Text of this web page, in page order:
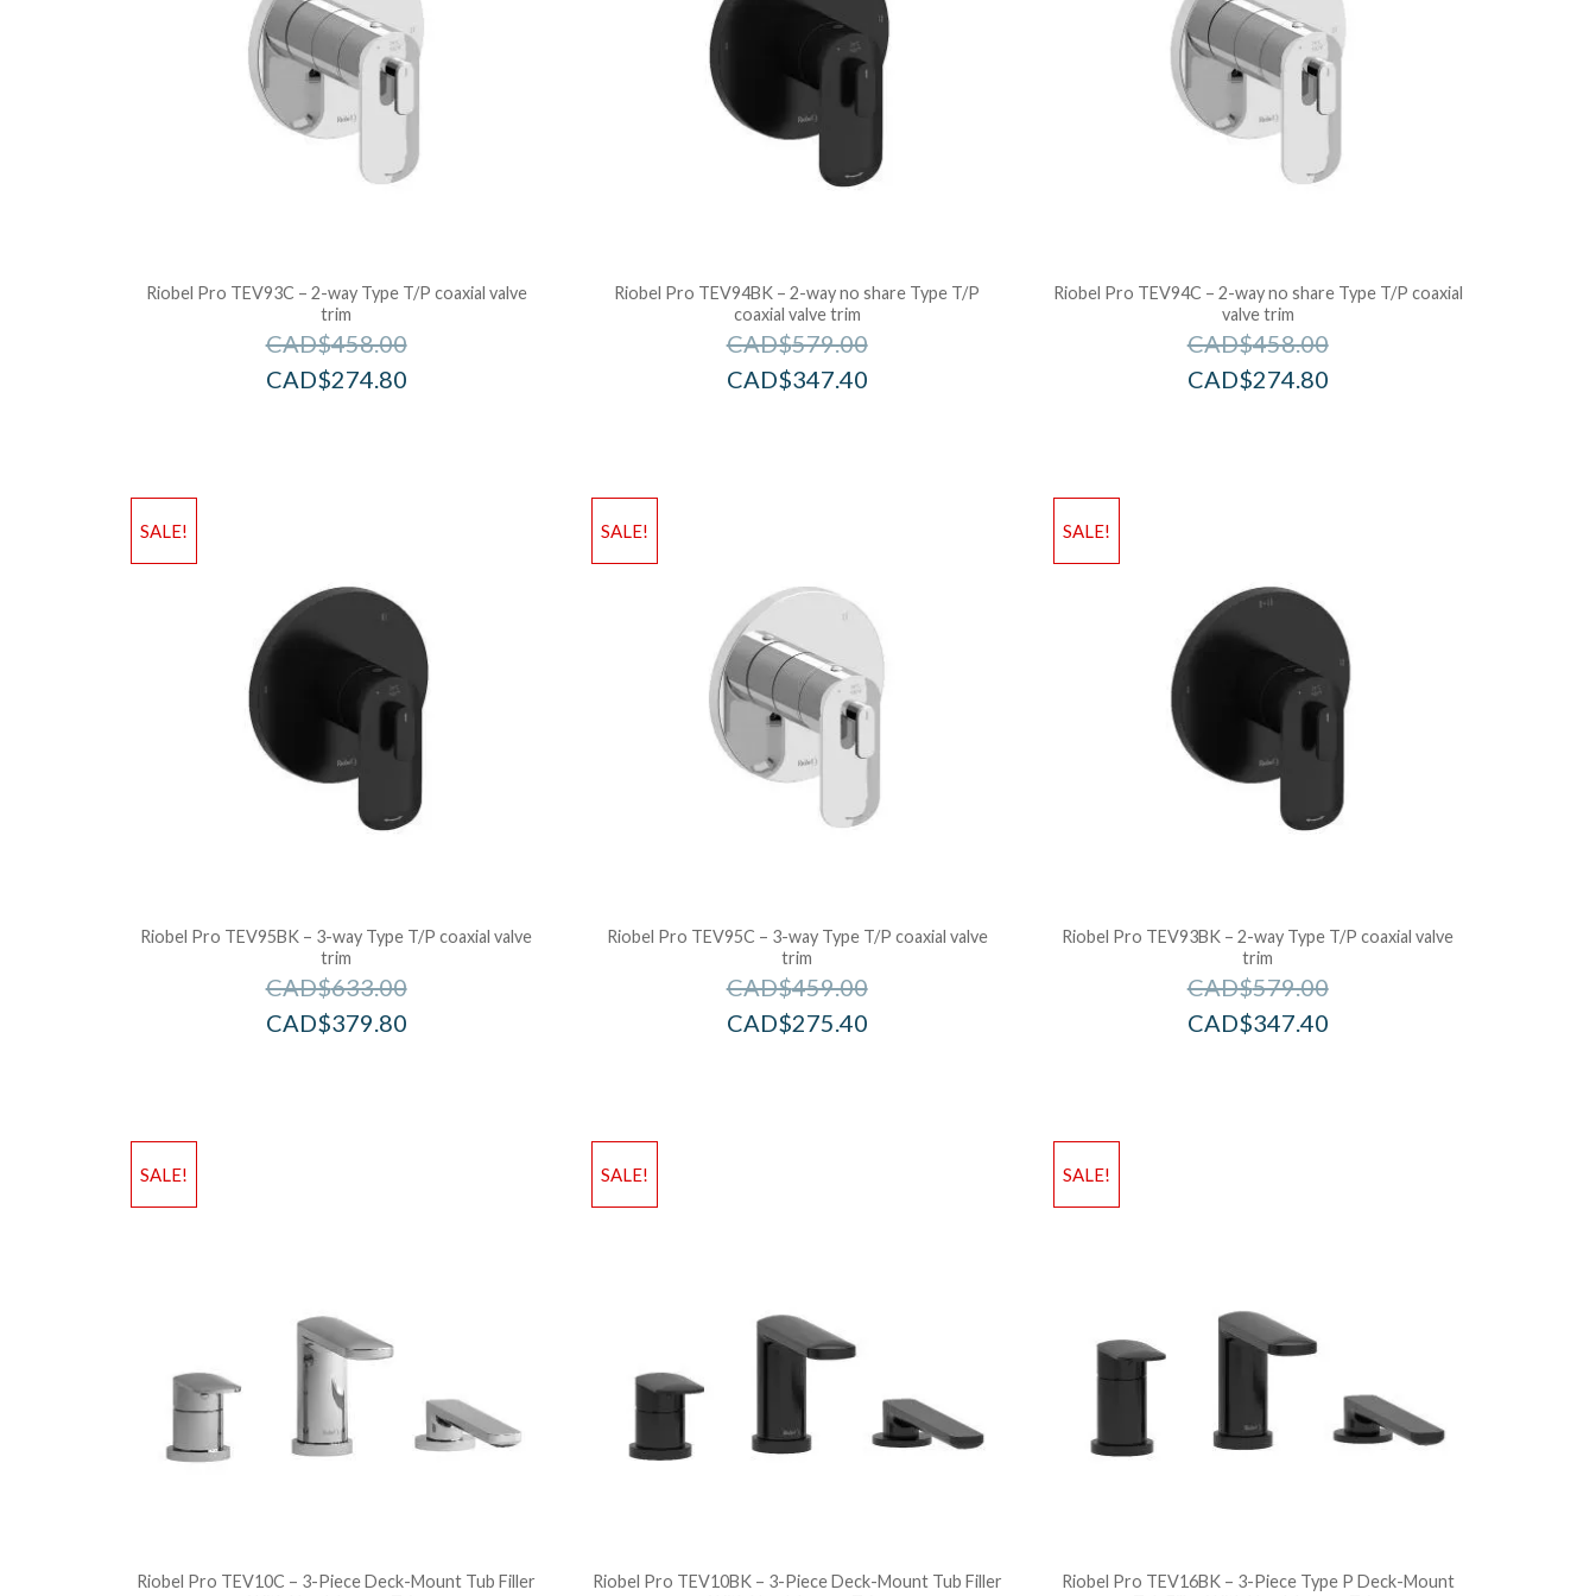
Riobel Pro TEV93C – 2-way Type T/P coaxial valve
trim
CAD$458.00
CAD$274.80
Riobel Pro TEV94BK – 2-way no share Type T/P
coaxial valve trim
CAD$579.00
CAD$347.40
Riobel Pro TEV94C – 2-way no share Type T/P coaxial
valve trim
CAD$458.00
CAD$274.80
SALE!
Riobel Pro TEV95BK – 3-way Type T/P coaxial valve
trim
CAD$633.00
CAD$379.80
Add to Wishlist
SALE!
Riobel Pro TEV95C – 3-way Type T/P coaxial valve
trim
CAD$459.00
CAD$275.40
Add to Wishlist
SALE!
Riobel Pro TEV93BK – 2-way Type T/P coaxial valve
trim
CAD$579.00
CAD$347.40
SALE!
Riobel Pro TEV10C – 3-Piece Deck-Mount Tub Filler
Add to Wishlist
SALE!
Riobel Pro TEV10BK – 3-Piece Deck-Mount Tub Filler
Add to Wishlist
SALE!
Riobel Pro TEV16BK – 3-Piece Type P Deck-Mount